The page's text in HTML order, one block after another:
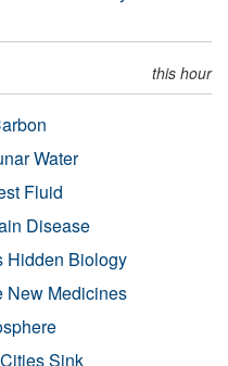
this hour
Water
Fluid
Disease
Hidden Biology
New Medicines
Sink